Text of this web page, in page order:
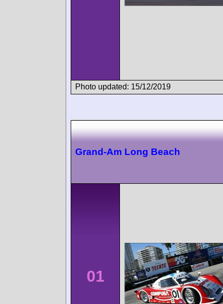
Photo updated: 15/12/2019
Grand-Am Long Beach
01